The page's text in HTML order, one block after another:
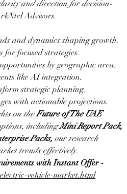
and direction for decision-
Advisors.
and dynamics shaping growth.
for focused strategies.
by geographic area.
like AI integration.
strategic planning.
with actionable projections.
on the Future of The UAE
including Mini Report Pack,
Packs, our research
trends effectively.
vehicle-market.html